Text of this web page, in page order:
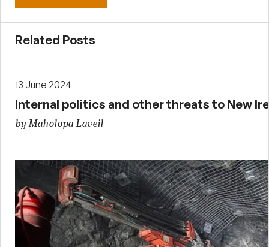
Related Posts
13 June 2024
Internal politics and other threats to New
by Maholopa Laveil